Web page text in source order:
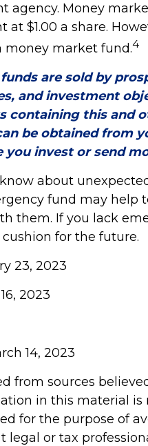
agency. Money
$1.00 a share.
money market fund.4
are sold by
and investment
containing this and
be obtained from
you invest or send
about
fund may help
them. If you lack
for the future.
23, 2023
2023
14, 2023
from sources
in this material is
for the purpose of
legal or tax